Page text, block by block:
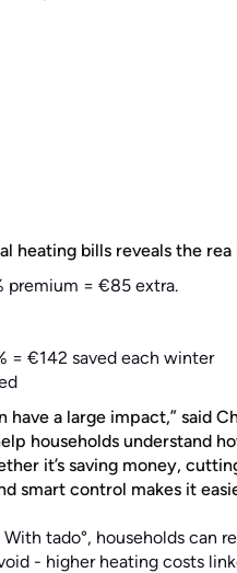
heating bills reveals the
premium = €85 extra.
= €142 saved each winter
a large impact,” said
households understand
it’s saving money,
smart control makes it
tado°, households can
- higher heating costs